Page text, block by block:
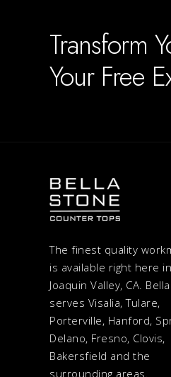
Transform
Your Free
The finest quality
is available right here
Joaquin Valley, CA.
serves Visalia, Tulare,
Porterville, Hanford,
Delano, Fresno, Clovis,
Bakersfield and the
surrounding areas.